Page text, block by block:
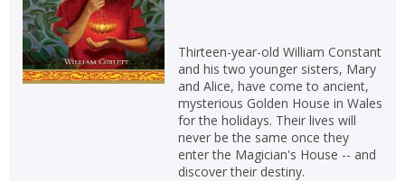
Thirteen-year-old William Constant
and his two younger sisters, Mary
and Alice, have come to ancient,
mysterious Golden House in Wales
for the holidays. Their lives will
never be the same once they
enter the Magician's House -- and
discover their destiny.